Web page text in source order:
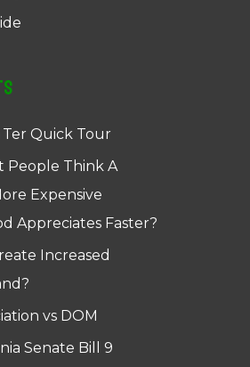
Ter Quick Tour
People Think A
Expensive
Appreciates Faster?
Increased
vs DOM
Senate Bill 9